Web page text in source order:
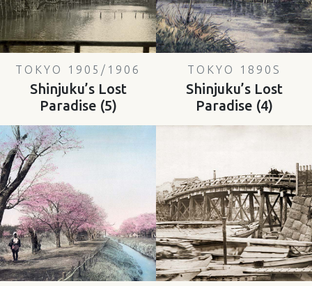
TOKYO 1905/1906
Shinjuku’s Lost
Paradise (5)
TOKYO 1890S
Shinjuku’s Lost
Paradise (4)